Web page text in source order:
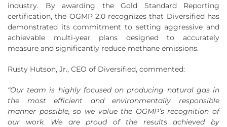
industry. By awarding the Gold Standard Reporting
certification, the OGMP 2.0 recognizes that Diversified has
demonstrated its commitment to setting aggressive and
achievable multi-year plans designed to accurately
measure and significantly reduce methane emissions.
Rusty Hutson, Jr., CEO of Diversified, commented:
“Our team is highly focused on producing natural gas in
the most efficient and environmentally responsible
manner possible, so we value the OGMP’s recognition of
our work. We are proud of the results achieved by